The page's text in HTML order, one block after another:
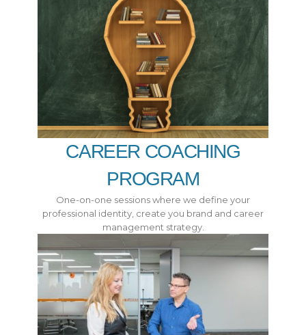
CAREER COACHING
PROGRAM
One-on-one sessions where we define your
professional identity, create you brand and career
management strategy.